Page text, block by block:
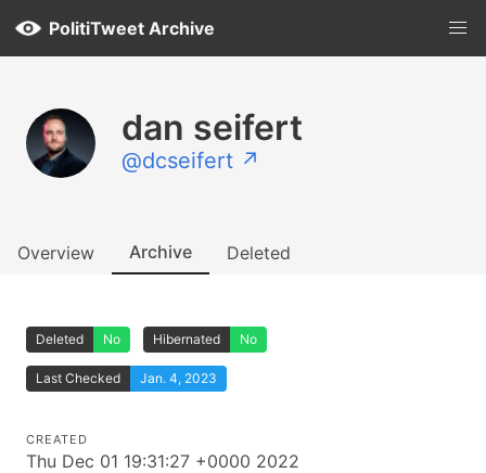
PolitiTweet Archive
dan seifert
@dcseifert ↗
Overview Archive Deleted
Deleted No Hibernated No
Last Checked Jan. 4, 2023
CREATED
Thu Dec 01 19:31:27 +0000 2022